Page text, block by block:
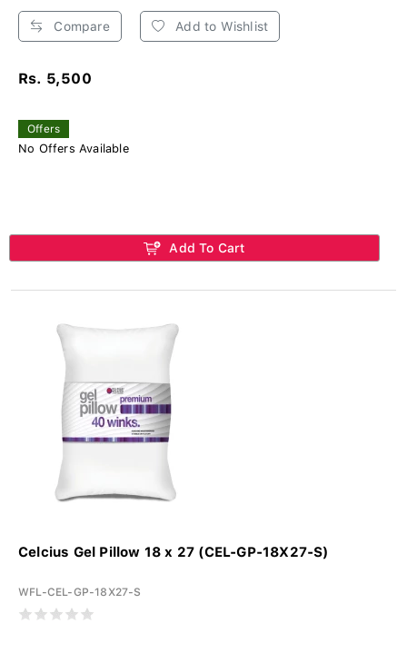
Compare Add to Wishlist
Rs. 5,500
Offers
No Offers Available
Add To Cart
Celcius Gel Pillow 18 x 27 (CEL-GP-18X27-S)
WFL-CEL-GP-18X27-S